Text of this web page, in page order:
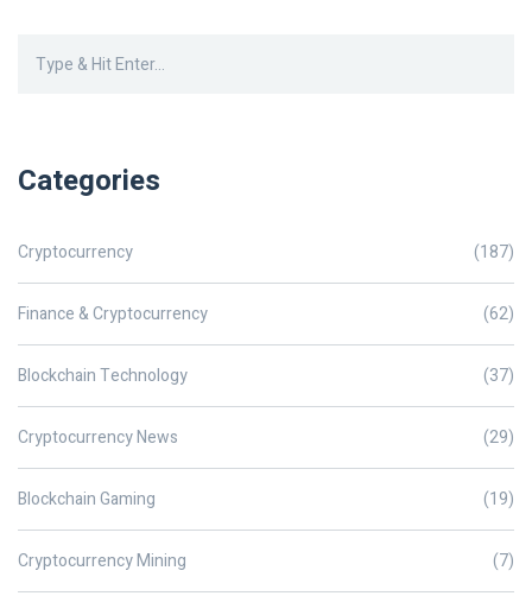
Categories
Cryptocurrency (187)
Finance & Cryptocurrency (62)
Blockchain Technology (37)
Cryptocurrency News (29)
Blockchain Gaming (19)
Cryptocurrency Mining (7)